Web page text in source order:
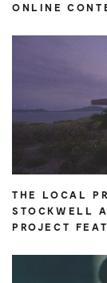
ONLINE
THE LOCAL
STOCKWELL
PROJECT